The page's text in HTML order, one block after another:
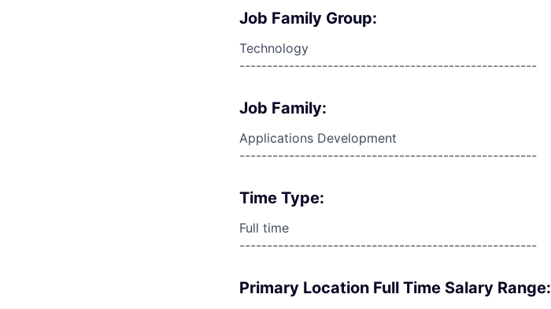
Job Family Group:
Technology
------------------------------------------------------
Job Family:
Applications Development
------------------------------------------------------
Time Type:
Full time
------------------------------------------------------
Primary Location Full Time Salary Range: